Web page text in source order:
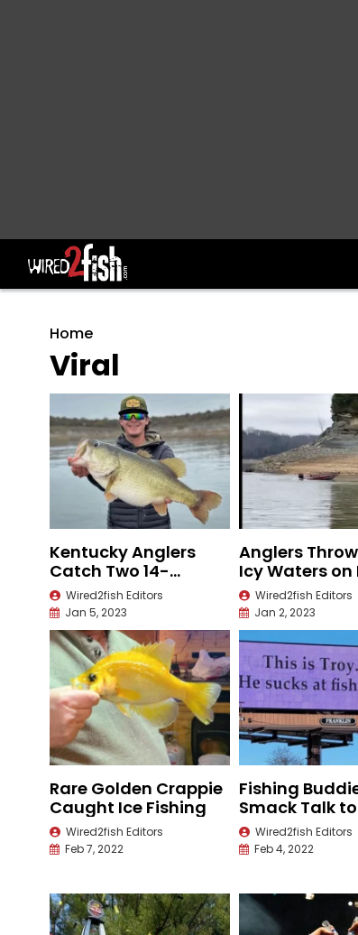
Main Navigation
Home
Viral
Kentucky Anglers
Catch Two 14-
Pounders in Texas
Wired2fish Editors
Jan 5, 2023
Anglers
Icy Waters on
Cumberland
Wired2fish Editors
Jan 2, 2023
Rare Golden Crappie
Caught Ice Fishing
Wired2fish Editors
Feb 7, 2022
Fishing
Smack Talk
New Level
Wired2fish Editors
Feb 4, 2022